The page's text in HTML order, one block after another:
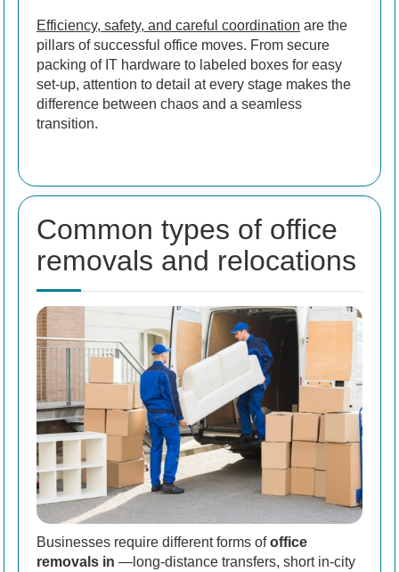
Efficiency, safety, and careful coordination are the
pillars of successful office moves. From secure
packing of IT hardware to labeled boxes for easy
set-up, attention to detail at every stage makes the
difference between chaos and a seamless
transition.
Common types of office
removals and relocations
Businesses require different forms ofoffice
removals in —long-distance transfers, short in-city